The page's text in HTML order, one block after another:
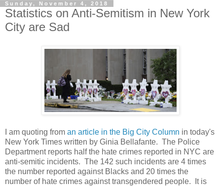
Sunday, November 4, 2018
Statistics on Anti-Semitism in New York
City are Sad
I am quoting from an article in the Big City Column in today's
New York Times written by Ginia Bellafante. The Police
Department reports half the hate crimes reported in NYC are
anti-semitic incidents. The 142 such incidents are 4 times
the number reported against Blacks and 20 times the
number of hate crimes against transgendered people. It is